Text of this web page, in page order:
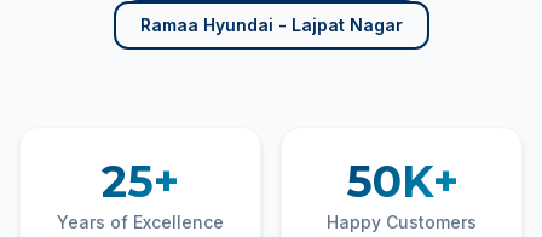
Ramaa Hyundai - Lajpat Nagar
25+
Years of Excellence
50K+
Happy Customers